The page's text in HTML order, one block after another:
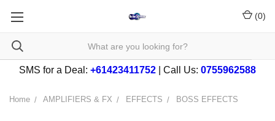
(0)
SMS for a Deal: +61423411752 | Call Us: 0755962588
Home AMPLIFIERS & FX EFFECTS BOSS EFFECTS